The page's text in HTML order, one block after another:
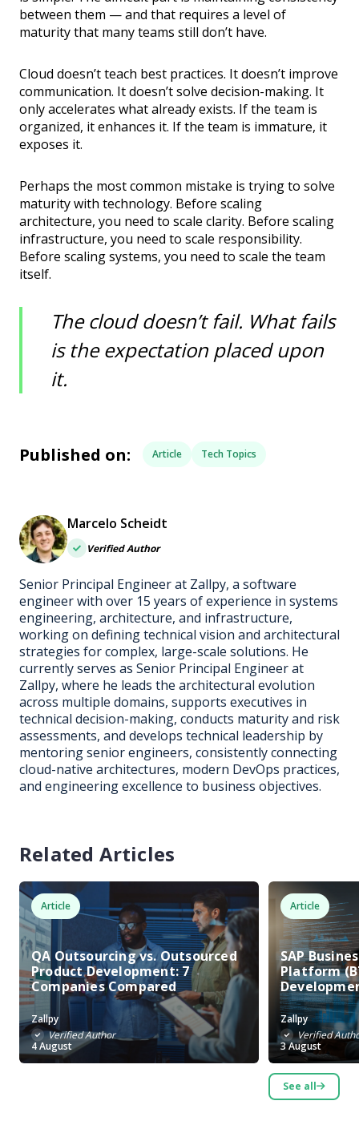
between them — and that requires a level of
maturity that many teams still don’t have.
Cloud doesn’t teach best practices. It doesn’t improve
communication. It doesn’t solve decision-making. It
only accelerates what already exists. If the team is
organized, it enhances it. If the team is immature, it
exposes it.
Perhaps the most common mistake is trying to solve
maturity with technology. Before scaling
architecture, you need to scale clarity. Before scaling
infrastructure, you need to scale responsibility.
Before scaling systems, you need to scale the team
itself.
The cloud doesn’t fail. What fails
is the expectation placed upon
it.
Published on: Article Tech Topics
Marcelo Scheidt
Verified Author
Senior Principal Engineer at Zallpy, a software
engineer with over 15 years of experience in systems
engineering, architecture, and infrastructure,
working on defining technical vision and architectural
strategies for complex, large-scale solutions. He
currently serves as Senior Principal Engineer at
Zallpy, where he leads the architectural evolution
across multiple domains, supports executives in
technical decision-making, conducts maturity and risk
assessments, and develops technical leadership by
mentoring senior engineers, consistently connecting
cloud-native architectures, modern DevOps practices,
and engineering excellence to business objectives.
Related Articles
Article
QA Outsourcing vs. Outsourced
Product Development: 7
Companies Compared
Zallpy
Verified Author
4 August
Article
SAP
Platform
Zallpy
Verified
3 August
See all